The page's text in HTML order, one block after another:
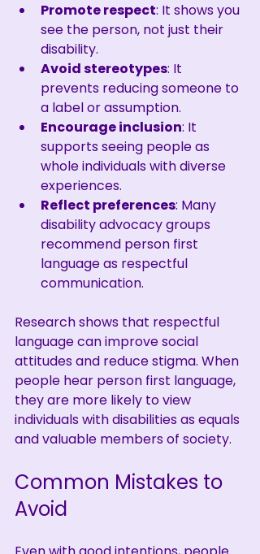
Promote respect: It shows you
see the person, not just their
disability.
Avoid stereotypes: It
prevents reducing someone to
a label or assumption.
Encourage inclusion: It
supports seeing people as
whole individuals with diverse
experiences.
Reflect preferences: Many
disability advocacy groups
recommend person first
language as respectful
communication.
Research shows that respectful
language can improve social
attitudes and reduce stigma. When
people hear person first language,
they are more likely to view
individuals with disabilities as equals
and valuable members of society.
Common Mistakes to
Avoid